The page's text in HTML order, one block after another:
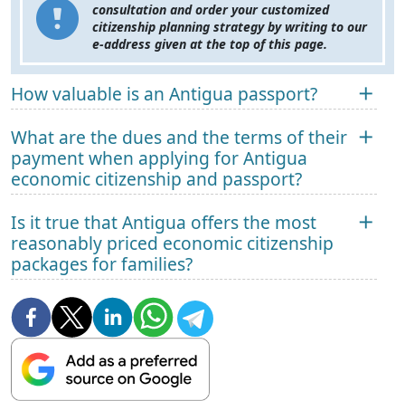
consultation and order your customized
citizenship planning strategy by writing to our
e-address given at the top of this page.
How valuable is an Antigua passport?
What are the dues and the terms of their
payment when applying for Antigua
economic citizenship and passport?
Is it true that Antigua offers the most
reasonably priced economic citizenship
packages for families?